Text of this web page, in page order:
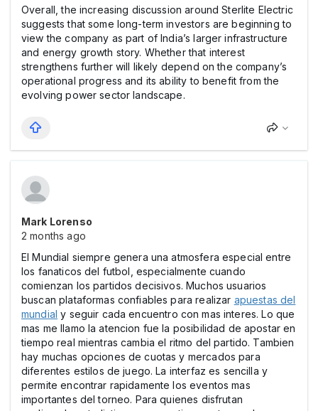
Overall, the increasing discussion around Sterlite Electric
suggests that some long-term investors are beginning to
view the company as part of India’s larger infrastructure
and energy growth story. Whether that interest
strengthens further will likely depend on the company’s
operational progress and its ability to benefit from the
evolving power sector landscape.
Mark Lorenso
2 months ago
El Mundial siempre genera una atmosfera especial entre
los fanaticos del futbol, especialmente cuando
comienzan los partidos decisivos. Muchos usuarios
buscan plataformas confiables para realizar apuestas del
mundial y seguir cada encuentro con mas interes. Lo que
mas me llamo la atencion fue la posibilidad de apostar en
tiempo real mientras cambia el ritmo del partido. Tambien
hay muchas opciones de cuotas y mercados para
diferentes estilos de juego. La interfaz es sencilla y
permite encontrar rapidamente los eventos mas
importantes del torneo. Para quienes disfrutan